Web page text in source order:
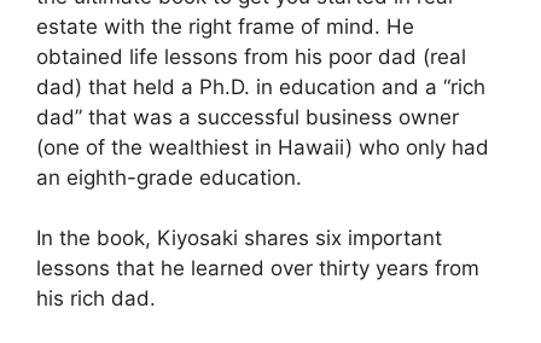
estate with the right frame of mind. He
obtained life lessons from his poor dad (real
dad) that held a Ph.D. in education and a “rich
dad” that was a successful business owner
(one of the wealthiest in Hawaii) who only had
an eighth-grade education.
In the book, Kiyosaki shares six important
lessons that he learned over thirty years from
his rich dad.